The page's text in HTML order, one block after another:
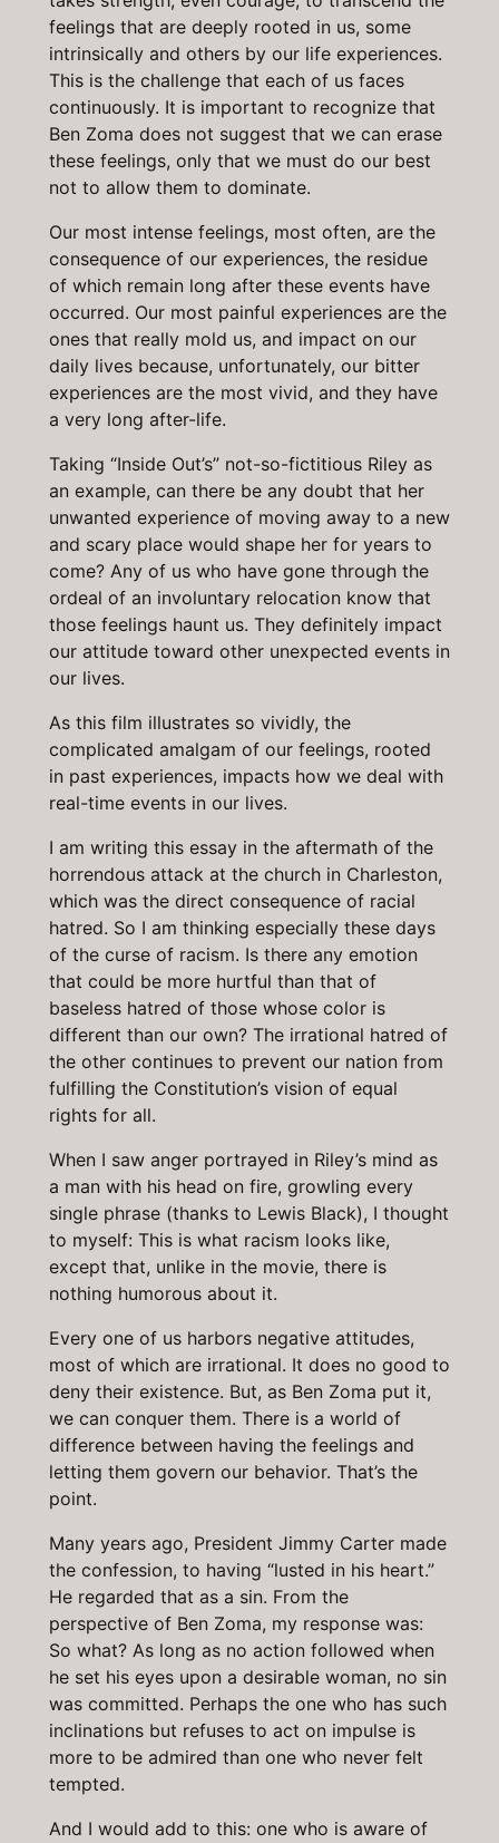
feelings that are deeply rooted in us, some
intrinsically and others by our life experiences.
This is the challenge that each of us faces
continuously. It is important to recognize that
Ben Zoma does not suggest that we can erase
these feelings, only that we must do our best
not to allow them to dominate.
Our most intense feelings, most often, are the
consequence of our experiences, the residue
of which remain long after these events have
occurred. Our most painful experiences are the
ones that really mold us, and impact on our
daily lives because, unfortunately, our bitter
experiences are the most vivid, and they have
a very long after-life.
Taking “Inside Out’s” not-so-fictitious Riley as
an example, can there be any doubt that her
unwanted experience of moving away to a new
and scary place would shape her for years to
come? Any of us who have gone through the
ordeal of an involuntary relocation know that
those feelings haunt us. They definitely impact
our attitude toward other unexpected events in
our lives.
As this film illustrates so vividly, the
complicated amalgam of our feelings, rooted
in past experiences, impacts how we deal with
real-time events in our lives.
I am writing this essay in the aftermath of the
horrendous attack at the church in Charleston,
which was the direct consequence of racial
hatred. So I am thinking especially these days
of the curse of racism. Is there any emotion
that could be more hurtful than that of
baseless hatred of those whose color is
different than our own? The irrational hatred of
the other continues to prevent our nation from
fulfilling the Constitution’s vision of equal
rights for all.
When I saw anger portrayed in Riley’s mind as
a man with his head on fire, growling every
single phrase (thanks to Lewis Black), I thought
to myself: This is what racism looks like,
except that, unlike in the movie, there is
nothing humorous about it.
Every one of us harbors negative attitudes,
most of which are irrational. It does no good to
deny their existence. But, as Ben Zoma put it,
we can conquer them. There is a world of
difference between having the feelings and
letting them govern our behavior. That’s the
point.
Many years ago, President Jimmy Carter made
the confession, to having “lusted in his heart.”
He regarded that as a sin. From the
perspective of Ben Zoma, my response was:
So what? As long as no action followed when
he set his eyes upon a desirable woman, no sin
was committed. Perhaps the one who has such
inclinations but refuses to act on impulse is
more to be admired than one who never felt
tempted.
And I would add to this: one who is aware of